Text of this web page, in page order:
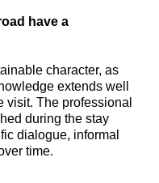
have a
character, as
extends well
visit. The professional
during the stay
dialogue, informal
time.